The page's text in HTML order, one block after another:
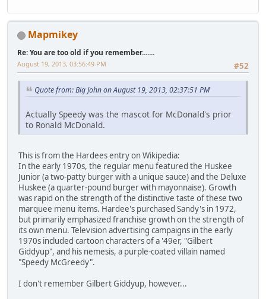
Mapmikey
Re: You are too old if you remember.......
#52
August 19, 2013, 03:56:49 PM
Quote from: Big John on August 19, 2013, 02:37:51 PM
Actually Speedy was the mascot for McDonald's prior
to Ronald McDonald.
This is from the Hardees entry on Wikipedia:
In the early 1970s, the regular menu featured the Huskee
Junior (a two-patty burger with a unique sauce) and the Deluxe
Huskee (a quarter-pound burger with mayonnaise). Growth
was rapid on the strength of the distinctive taste of these two
marquee menu items. Hardee's purchased Sandy's in 1972,
but primarily emphasized franchise growth on the strength of
its own menu. Television advertising campaigns in the early
1970s included cartoon characters of a '49er, "Gilbert
Giddyup", and his nemesis, a purple-coated villain named
"Speedy McGreedy".
I don't remember Gilbert Giddyup, however...